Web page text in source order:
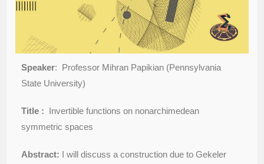
Speaker: Professor Mihran Papikian (Pennsylvania
State University)
Title : Invertible functions on nonarchimedean
symmetric spaces
Abstract: I will discuss a construction due to Gekeler